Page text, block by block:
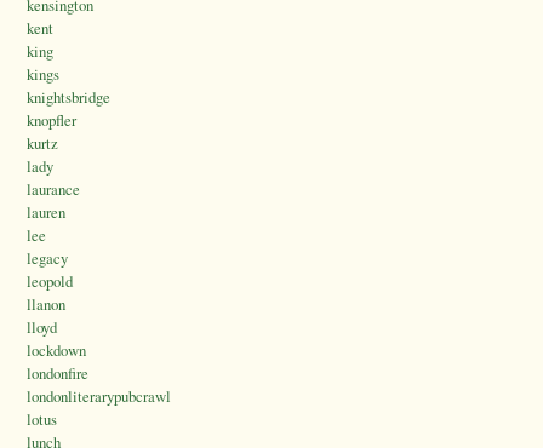
kensington
kent
king
kings
knightsbridge
knopfler
kurtz
lady
laurance
lauren
lee
legacy
leopold
llanon
lloyd
lockdown
londonfire
londonliterarypubcrawl
lotus
lunch